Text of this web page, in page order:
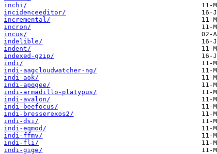
inchi/
incidenceeditor/
incremental/
incron/
incus/
indelible/
indent/
indexed-gzip/
indi/
indi-aagcloudwatcher-ng/
indi-aok/
indi-apogee/
indi-armadillo-platypus/
indi-avalon/
indi-beefocus/
indi-bresserexos2/
indi-dsi/
indi-eqmod/
indi-ffmv/
indi-fli/
indi-gige/